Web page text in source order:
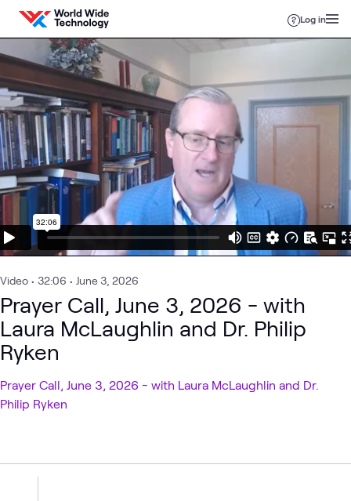
Skip to content
Log in
Video • 32:06 • June 3, 2026
Prayer Call, June 3, 2026 - with
Laura McLaughlin and Dr. Philip
Ryken
Prayer Call, June 3, 2026 - with Laura McLaughlin and Dr.
Philip Ryken